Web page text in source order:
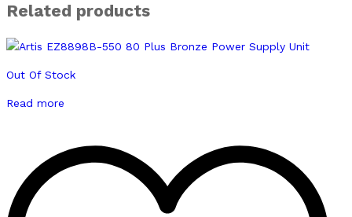
Related products
Out Of Stock
Read more